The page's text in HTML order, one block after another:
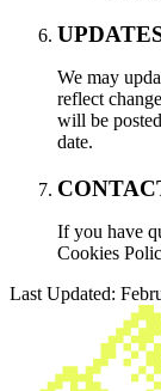
We may
reflect
will be
date.
If you have
Cookies
Last Updated: